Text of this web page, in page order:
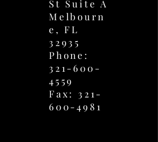
St Suite A
Melbourn
e, FL
32935
Phone:
321-600-
4559
Fax: 321-
600-4981